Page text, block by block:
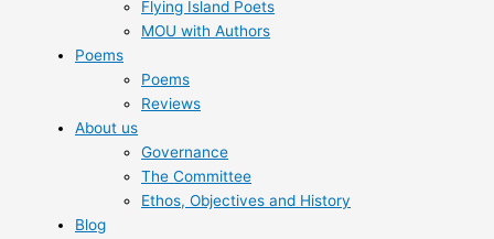
Flying Island Poets
MOU with Authors
Poems
Poems
Reviews
About us
Governance
The Committee
Ethos, Objectives and History
Blog